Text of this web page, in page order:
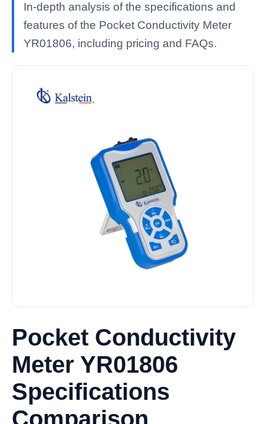
In-depth analysis of the specifications and
features of the Pocket Conductivity Meter
YR01806, including pricing and FAQs.
Pocket Conductivity
Meter YR01806
Specifications
Comparison